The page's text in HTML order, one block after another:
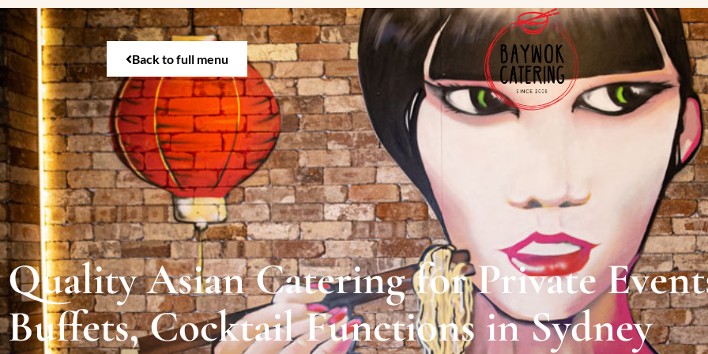
Back to full menu
Quality Asian Catering for Private
Buffets, Cocktail Functions in Sydney